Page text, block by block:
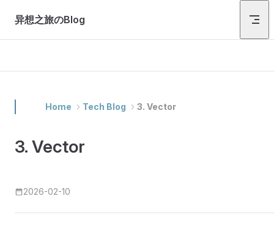
Skip to content
异想之旅のBlog
Home Tech Blog 3. Vector
3. Vector
2026-02-10